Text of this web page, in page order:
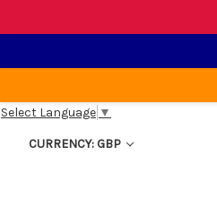
Select Language ▼
CURRENCY: GBP